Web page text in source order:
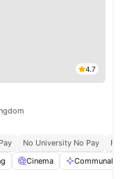
4.7
No University No Pay
Cinema Communal